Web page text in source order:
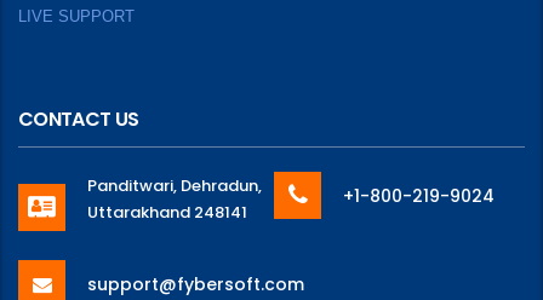
LIVE SUPPORT
CONTACT US
Panditwari, Dehradun,
Uttarakhand 248141
+1-800-219-9024
support@fybersoft.com